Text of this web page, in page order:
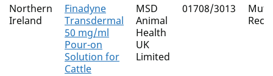
Northern
Ireland
Finadyne
Transdermal
50 mg/ml
Pour-on
Solution for
Cattle
MSD
Animal
Health
UK
Limited
01708/3013